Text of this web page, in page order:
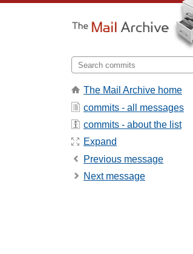
The Mail Archive home
commits - all messages
commits - about the list
Expand
Previous message
Next message